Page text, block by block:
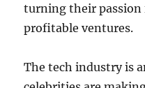
turning their
profitable ventures.
The tech industry is